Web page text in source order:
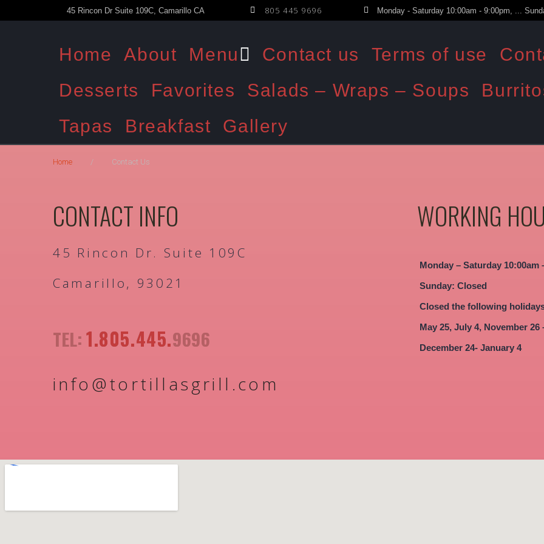
45 Rincon Dr Suite 109C, Camarillo CA 805 445 9696 Monday - Saturday 10:00am - 9:00pm, ...
Home About Menu Contact us Terms of use
Desserts
Favorites Salads – Wraps – Soups
Tapas
Breakfast Gallery
Home / Contact Us
CONTACT INFO
45 Rincon Dr. Suite 109C
Camarillo, 93021
TEL:1.805.445.9696
info@tortillasgrill.com
WORKING
Monday – Saturday 10:00am
Sunday: Closed
Closed the following
May 25, July 4, November 26
December 24- January 4